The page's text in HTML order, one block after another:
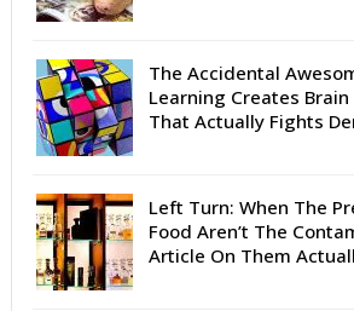
The Accidental
Learning Creates
That Actually Fights
Left Turn: When The
Food Aren’t The
Article On Them